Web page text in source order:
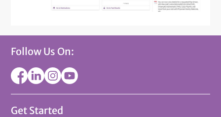
Follow Us On:
Get Started